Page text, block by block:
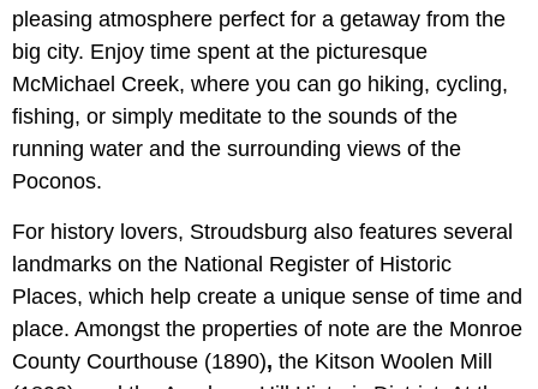
pleasing atmosphere perfect for a getaway from the
big city. Enjoy time spent at the picturesque
McMichael Creek, where you can go hiking, cycling,
fishing, or simply meditate to the sounds of the
running water and the surrounding views of the
Poconos.
For history lovers, Stroudsburg also features several
landmarks on the National Register of Historic
Places, which help create a unique sense of time and
place. Amongst the properties of note are the Monroe
County Courthouse (1890), the Kitson Woolen Mill